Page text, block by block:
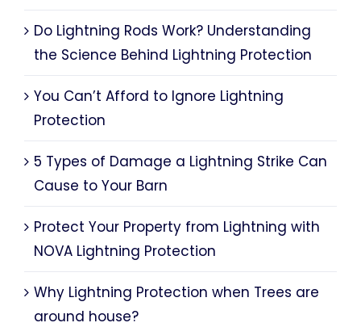
Do Lightning Rods Work? Understanding
the Science Behind Lightning Protection
You Can’t Afford to Ignore Lightning
Protection
5 Types of Damage a Lightning Strike Can
Cause to Your Barn
Protect Your Property from Lightning with
NOVA Lightning Protection
Why Lightning Protection when Trees are
around house?